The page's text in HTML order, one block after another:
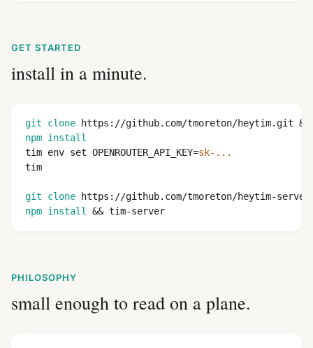
GET STARTED
install in a minute.
git clone https://github.com/tmoreton/heytim.git
npm install
tim env set OPENROUTER_API_KEY=sk-...
tim
git clone https://github.com/tmoreton/heytim-
npm install
&& tim-server
PHILOSOPHY
small enough to read on a plane.